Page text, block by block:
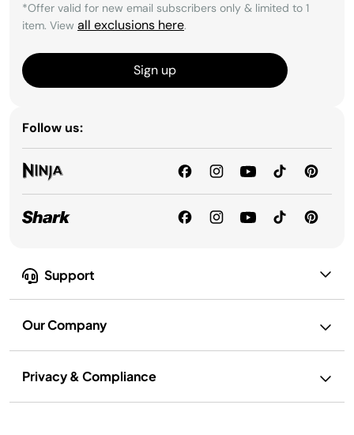
Support
Our Company
Privacy & Compliance
*Offer valid for new email subscribers only & limited to 1
item. View all exclusions here.
Sign up
Follow us: